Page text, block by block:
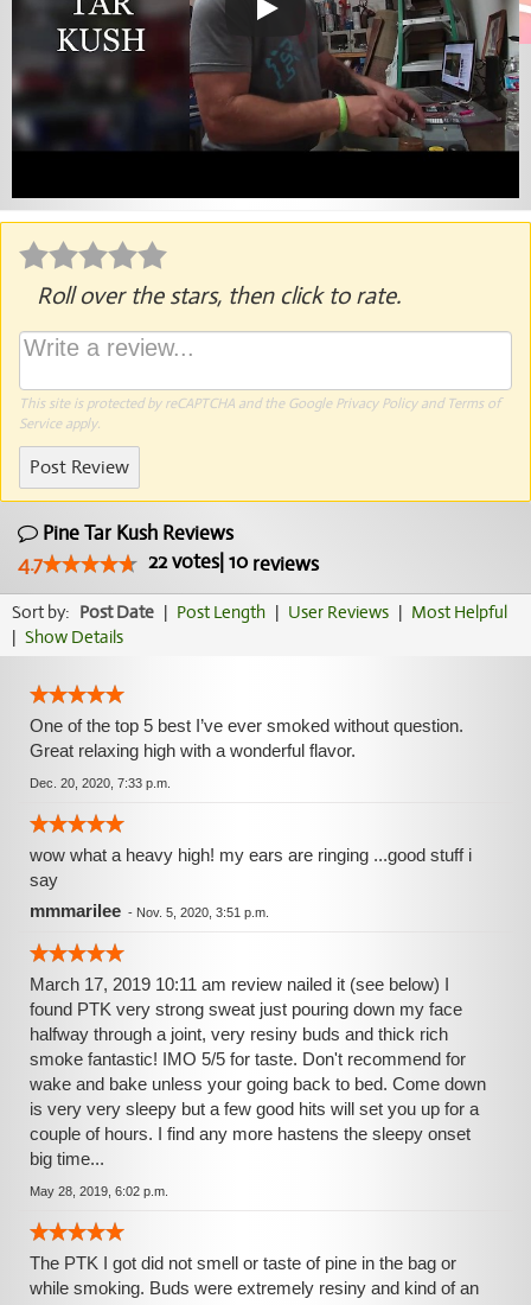
Roll over the stars, then click to rate.
This site is protected by reCAPTCHA and the Google Privacy Policyand Terms of
Serviceapply.
Post Review
Pine Tar Kush Reviews
4.7
22votes| 10 reviews
Sort by: Post Date | Post Length | User Reviews | Most Helpful
| Show Details
One of the top 5 best I’ve ever smoked without question.
Great relaxing high with a wonderful flavor.
Dec. 20, 2020, 7:33 p.m.
wow what a heavy high! my ears are ringing ...good stuff i
say
mmmarilee - Nov. 5, 2020, 3:51 p.m.
March 17, 2019 10:11 am review nailed it (see below) I
found PTK very strong sweat just pouring down my face
halfway through a joint, very resiny buds and thick rich
smoke fantastic! IMO 5/5 for taste. Don't recommend for
wake and bake unless your going back to bed. Come down
is very very sleepy but a few good hits will set you up for a
couple of hours. I find any more hastens the sleepy onset
big time...
May 28, 2019, 6:02 p.m.
The PTK I got did not smell or taste of pine in the bag or
while smoking. Buds were extremely resiny and kind of an